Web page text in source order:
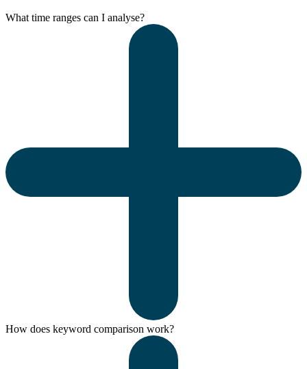
What time ranges can I analyse?
How does keyword comparison work?